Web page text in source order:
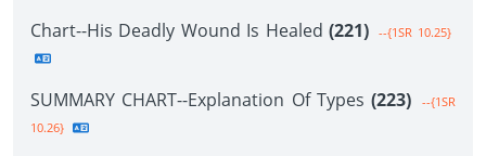
Chart--His Deadly Wound Is Healed (221) --{1SR 10.25}
SUMMARY CHART--Explanation Of Types (223)
--{1SR
10.26}